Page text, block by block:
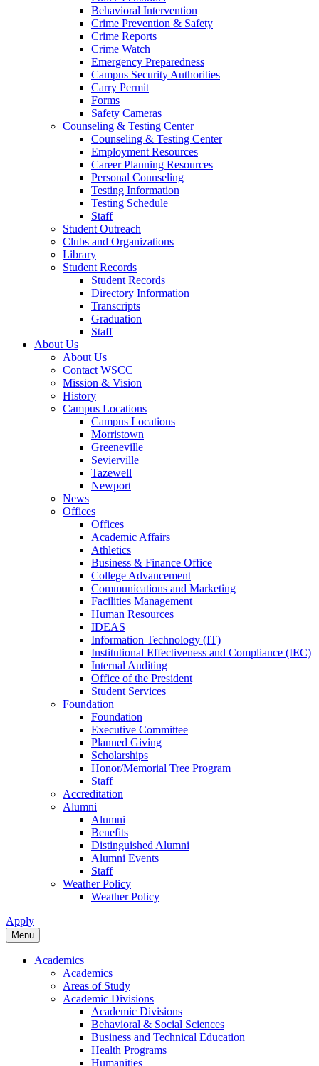
Behavioral Intervention
Crime Prevention & Safety
Crime Reports
Crime Watch
Emergency Preparedness
Campus Security Authorities
Carry Permit
Forms
Safety Cameras
Counseling & Testing Center
Counseling & Testing Center
Employment Resources
Career Planning Resources
Personal Counseling
Testing Information
Testing Schedule
Staff
Student Outreach
Clubs and Organizations
Library
Student Records
Student Records
Directory Information
Transcripts
Graduation
Staff
About Us
About Us
Contact WSCC
Mission & Vision
History
Campus Locations
Campus Locations
Morristown
Greeneville
Sevierville
Tazewell
Newport
News
Offices
Offices
Academic Affairs
Athletics
Business & Finance Office
College Advancement
Communications and Marketing
Facilities Management
Human Resources
IDEAS
Information Technology (IT)
Institutional Effectiveness and Compliance (IEC)
Internal Auditing
Office of the President
Student Services
Foundation
Foundation
Executive Committee
Planned Giving
Scholarships
Honor/Memorial Tree Program
Staff
Accreditation
Alumni
Alumni
Benefits
Distinguished Alumni
Alumni Events
Staff
Weather Policy
Weather Policy
Apply
Menu
Academics
Academics
Areas of Study
Academic Divisions
Academic Divisions
Behavioral & Social Sciences
Business and Technical Education
Health Programs
Humanities